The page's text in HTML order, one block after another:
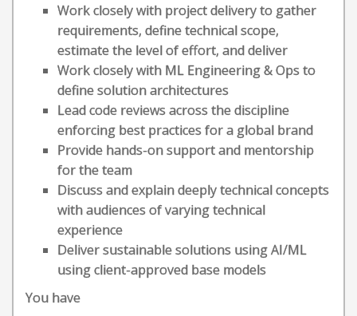
Work closely with project delivery to gather
requirements, define technical scope,
estimate the level of effort, and deliver
Work closely with ML Engineering & Ops to
define solution architectures
Lead code reviews across the discipline
enforcing best practices for a global brand
Provide hands-on support and mentorship
for the team
Discuss and explain deeply technical concepts
with audiences of varying technical
experience
Deliver sustainable solutions using AI/ML
using client-approved base models
You have